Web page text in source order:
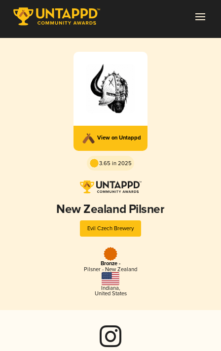
View on Untappd
3.65 in 2025
New Zealand Pilsner
Evil Czech Brewery
Bronze -
Pilsner - New Zealand
Indiana,
United States